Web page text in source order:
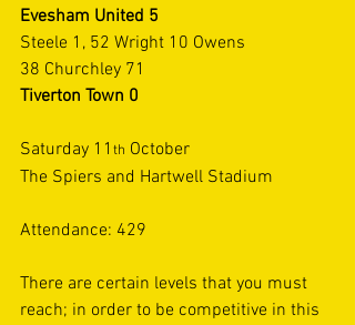
Evesham United 5
Steele 1, 52 Wright 10 Owens
38 Churchley 71
Tiverton Town 0
Saturday 11 th October
The Spiers and Hartwell Stadium
Attendance: 429
There are certain levels that you must
reach; in order to be competitive in this